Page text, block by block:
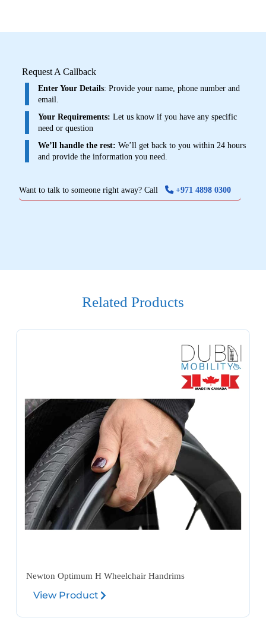
Request A Callback
Enter Your Details: Provide your name, phone number and
email.
Your Requirements: Let us know if you have any specific
need or question
We’ll handle the rest: We’ll get back to you within 24 hours
and provide the information you need.
Want to talk to someone right away? Call +971 4898 0300
Related Products
Newton Optimum H Wheelchair Handrims
View Product